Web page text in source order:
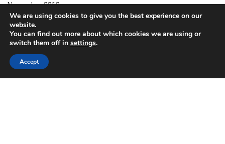
November 2018
October 2018
June 2018
May 2018
February 2018
November 2017
October 2017
We are using cookies to give you the best experience on our
website.
You can find out more about which cookies we are using or
switch them off in settings.
Accept